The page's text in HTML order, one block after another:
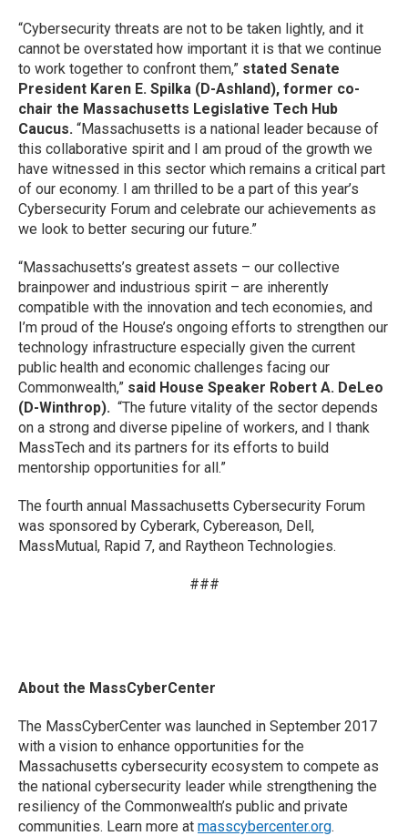
“Cybersecurity threats are not to be taken lightly, and it
cannot be overstated how important it is that we continue
to work together to confront them,” stated Senate
President Karen E. Spilka (D-Ashland), former co-
chair the Massachusetts Legislative Tech Hub
Caucus. “Massachusetts is a national leader because of
this collaborative spirit and I am proud of the growth we
have witnessed in this sector which remains a critical part
of our economy. I am thrilled to be a part of this year’s
Cybersecurity Forum and celebrate our achievements as
we look to better securing our future.”
“Massachusetts’s greatest assets – our collective
brainpower and industrious spirit – are inherently
compatible with the innovation and tech economies, and
I’m proud of the House’s ongoing efforts to strengthen our
technology infrastructure especially given the current
public health and economic challenges facing our
Commonwealth,” said House Speaker Robert A. DeLeo
(D-Winthrop). “The future vitality of the sector depends
on a strong and diverse pipeline of workers, and I thank
MassTech and its partners for its efforts to build
mentorship opportunities for all.”
The fourth annual Massachusetts Cybersecurity Forum
was sponsored by Cyberark, Cybereason, Dell,
MassMutual, Rapid 7, and Raytheon Technologies.
###
About the MassCyberCenter
The MassCyberCenter was launched in September 2017
with a vision to enhance opportunities for the
Massachusetts cybersecurity ecosystem to compete as
the national cybersecurity leader while strengthening the
resiliency of the Commonwealth’s public and private
communities. Learn more at masscybercenter.org.